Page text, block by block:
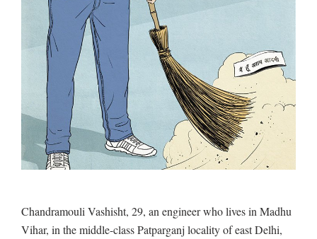
Chandramouli Vashisht, 29, an engineer who lives in Madhu
Vihar, in the middle-class Patparganj locality of east Delhi,